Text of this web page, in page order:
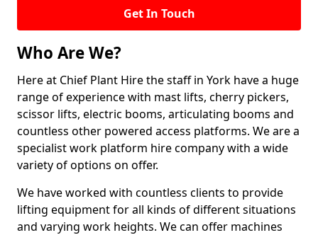
Get In Touch
Who Are We?
Here at Chief Plant Hire the staff in York have a huge
range of experience with mast lifts, cherry pickers,
scissor lifts, electric booms, articulating booms and
countless other powered access platforms. We are a
specialist work platform hire company with a wide
variety of options on offer.
We have worked with countless clients to provide
lifting equipment for all kinds of different situations
and varying work heights. We can offer machines